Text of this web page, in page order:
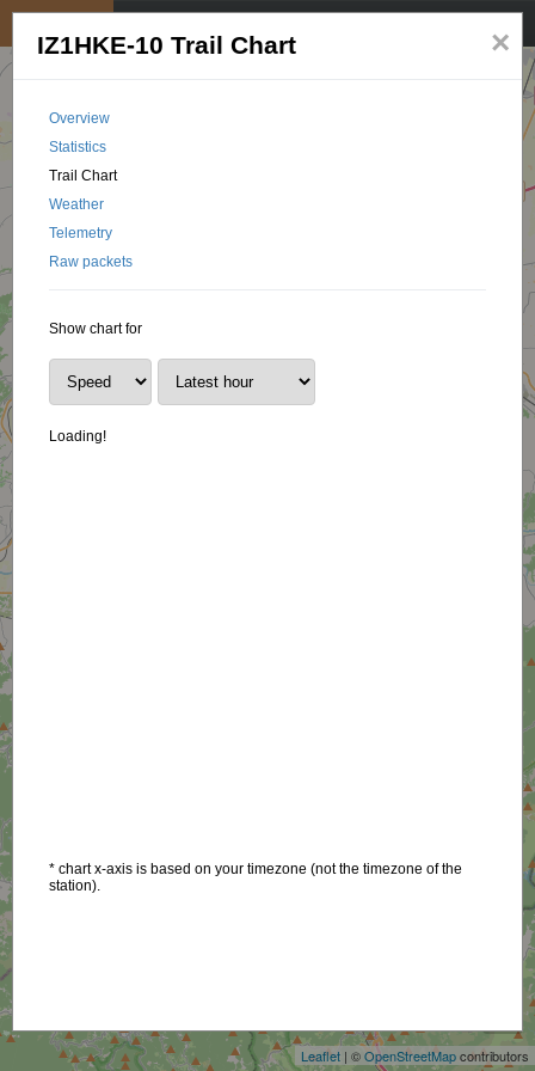
Leaflet | ©OpenStreetMapcontributors
×
IZ1HKE-10 Trail Chart
Overview
Statistics
Trail Chart
Weather
Telemetry
Raw packets
Show chart for
Loading!
* chart x-axis is based on your timezone (not the timezone of the
station).